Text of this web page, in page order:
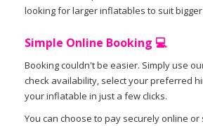
looking for larger inflatables to suit
Simple Online Booking 💻
Booking couldn't be easier. Simply use
check availability, select your preferred
your inflatable in just a few clicks.
You can choose to pay securely online or